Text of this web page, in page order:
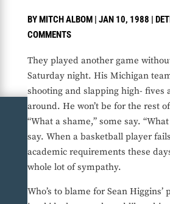
BYMITCH ALBOM| JAN 10, 1988 |
COMMENTS
They played another game
Saturday night. His Michigan
shooting and slapping high- fives
around. He won’t be for the rest
“What a shame,” some say.
say. When a basketball player
academic requirements these
whole lot of sympathy.
Who’s to blame for Sean Higgins’